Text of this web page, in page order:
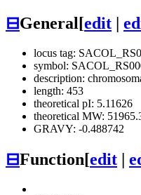
⊟General[edit
locus tag:
symbol:
description:
length: 453
theoretical pI: 5.11626
theoretical MW:
GRAVY: -0.488742
⊟Function[edit